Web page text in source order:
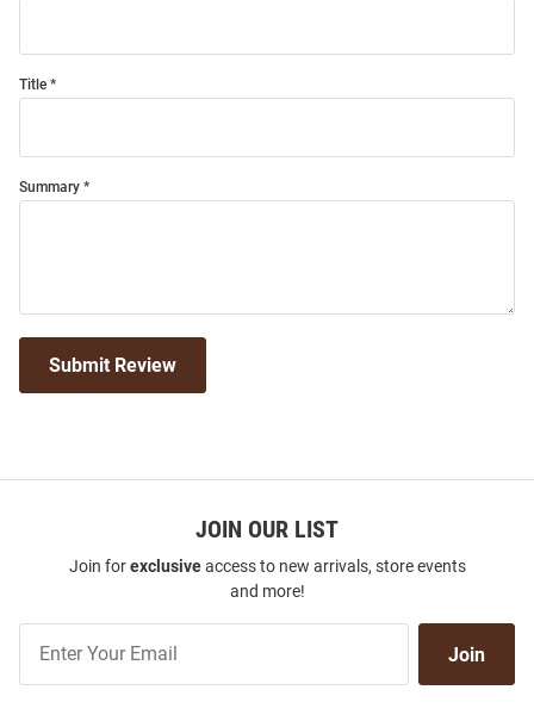
Title
Summary
Submit Review
JOIN OUR LIST
Join forexclusiveaccess to new arrivals, store events
and more!
Our
Join